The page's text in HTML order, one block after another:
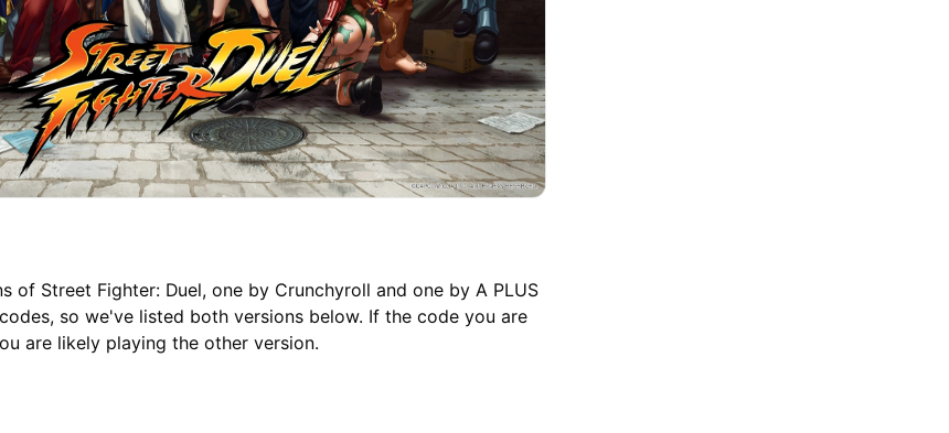
of Street Fighter: Duel, one by Crunchyroll and one by A PLUS
so we've listed both versions below. If the code you are
are likely playing the other version.